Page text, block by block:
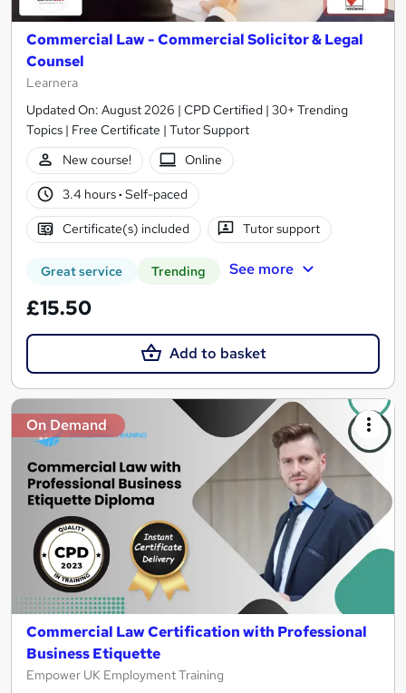
Commercial Law - Commercial Solicitor & Legal
Counsel
Learnera
Updated On: August 2026 | CPD Certified | 30+ Trending
Topics | Free Certificate | Tutor Support
New course!
Online
3.4 hours· Self-paced
Certificate(s) included Tutor support
Great service Trending See more
£15.50
Add to basket
On Demand
Commercial Law Certification with Professional
Business Etiquette
Empower UK Employment Training